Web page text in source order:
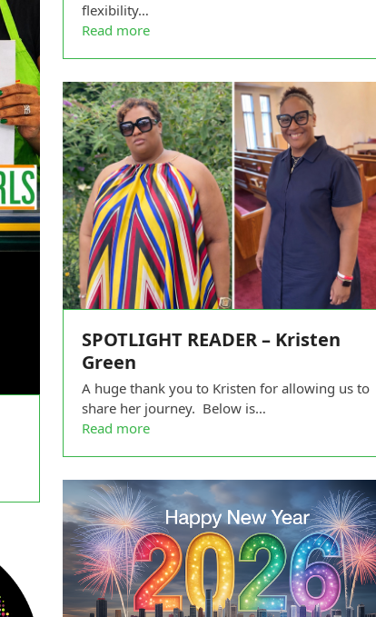
flexibility…
Read more
SPOTLIGHT READER – Kristen
Green
A huge thank you to Kristen for allowing us to
share her journey. Below is…
Read more